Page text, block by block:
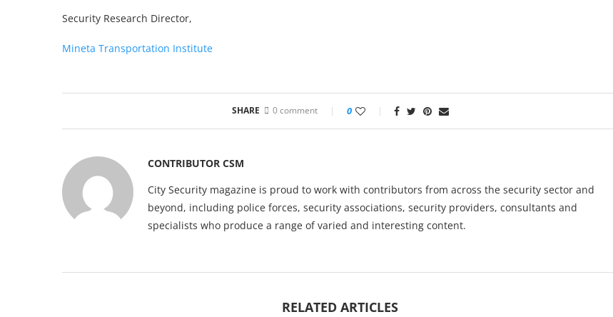
Security Research Director,
Mineta Transportation Institute
SHARE 0 comment 0
CONTRIBUTOR CSM
City Security magazine is proud to work with contributors from across the security sector and
beyond, including police forces, security associations, security providers, consultants and
specialists who produce a range of varied and interesting content.
RELATED ARTICLES